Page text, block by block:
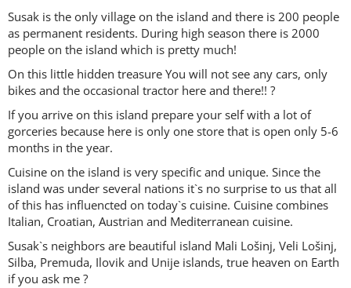
Susak is the only village on the island and there is 200 people
as permanent residents. During high season there is 2000
people on the island which is pretty much!
On this little hidden treasure You will not see any cars, only
bikes and the occasional tractor here and there!! ?
If you arrive on this island prepare your self with a lot of
gorceries because here is only one store that is open only 5-6
months in the year.
Cuisine on the island is very specific and unique. Since the
island was under several nations it`s no surprise to us that all
of this has influencted on today`s cuisine. Cuisine combines
Italian, Croatian, Austrian and Mediterranean cuisine.
Susak`s neighbors are beautiful island Mali Lošinj, Veli Lošinj,
Silba, Premuda, Ilovik and Unije islands, true heaven on Earth
if you ask me ?